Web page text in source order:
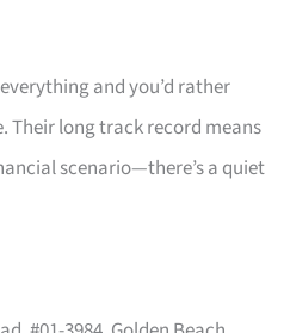
and you’d rather
Their long track record means
scenario—there’s a quiet